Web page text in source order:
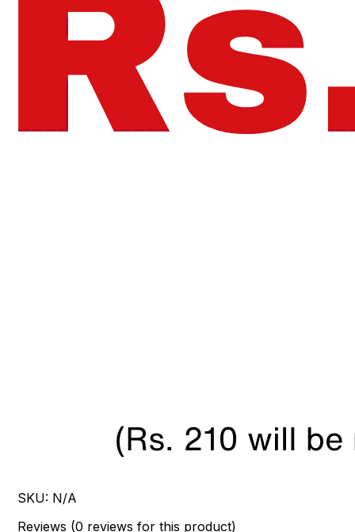
SKU: N/A
Reviews (0 reviews for this product)